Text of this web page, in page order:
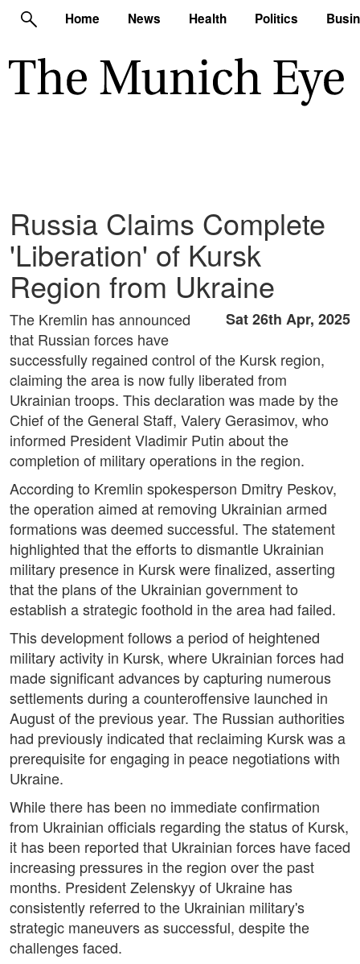
Home News Health Politics
Russia Claims Complete
'Liberation' of Kursk
Region from Ukraine
Sat 26th Apr, 2025
The Kremlin has announced
that Russian forces have
successfully regained control of the Kursk region,
claiming the area is now fully liberated from
Ukrainian troops. This declaration was made by the
Chief of the General Staff, Valery Gerasimov, who
informed President Vladimir Putin about the
completion of military operations in the region.
According to Kremlin spokesperson Dmitry Peskov,
the operation aimed at removing Ukrainian armed
formations was deemed successful. The statement
highlighted that the efforts to dismantle Ukrainian
military presence in Kursk were finalized, asserting
that the plans of the Ukrainian government to
establish a strategic foothold in the area had failed.
This development follows a period of heightened
military activity in Kursk, where Ukrainian forces had
made significant advances by capturing numerous
settlements during a counteroffensive launched in
August of the previous year. The Russian authorities
had previously indicated that reclaiming Kursk was a
prerequisite for engaging in peace negotiations with
Ukraine.
While there has been no immediate confirmation
from Ukrainian officials regarding the status of Kursk,
it has been reported that Ukrainian forces have faced
increasing pressures in the region over the past
months. President Zelenskyy of Ukraine has
consistently referred to the Ukrainian military's
strategic maneuvers as successful, despite the
challenges faced.